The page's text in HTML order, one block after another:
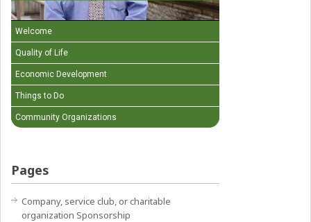
Welcome
Quality of Life
Economic Development
Things to Do
Community Organizations
Pages
Company, service club, or charitable
organization Sponsorship